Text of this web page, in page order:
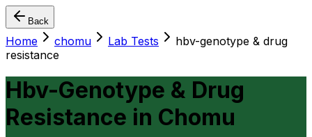
Back
Home chomu Lab Tests
hbv-genotype & drug
resistance
Hbv-Genotype & Drug
Resistance in Chomu